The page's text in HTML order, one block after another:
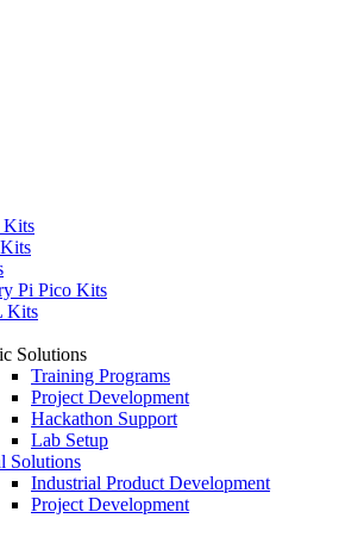
Kits
Pi Pico Kits
Kits
Solutions
Training Programs
Project Development
Hackathon Support
Lab Setup
Solutions
Industrial Product Development
Project Development